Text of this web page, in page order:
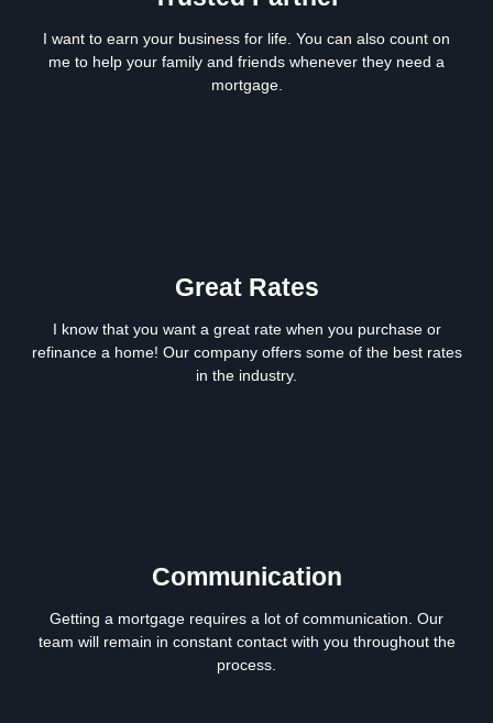
I want to earn your business for life. You can also count on
me to help your family and friends whenever they need a
mortgage.
Great Rates
I know that you want a great rate when you purchase or
refinance a home! Our company offers some of the best rates
in the industry.
Communication
Getting a mortgage requires a lot of communication. Our
team will remain in constant contact with you throughout the
process.